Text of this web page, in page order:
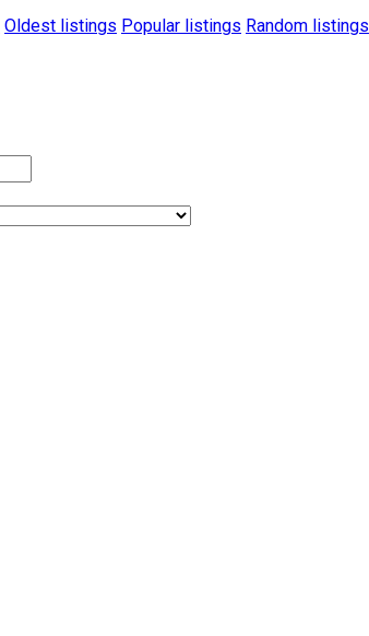
Oldest listings Popular listings Random listings